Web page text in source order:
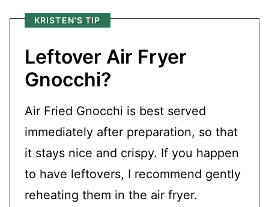
KRISTEN'S TIP
Leftover Air Fryer
Gnocchi?
Air Fried Gnocchi is best served
immediately after preparation, so that
it stays nice and crispy. If you happen
to have leftovers, I recommend gently
reheating them in the air fryer.